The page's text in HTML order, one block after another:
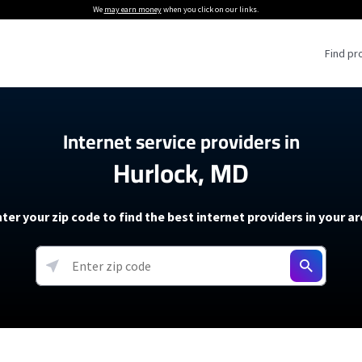
We may earn moneywhen you click on our links.
Find
Providers
Providers
soon)
5G Home Internet
T-Mobile 5G Home Internet
Verizon 5G Home Internet
AT&T Internet Air
Internet Plans
About The Amazon Leo Beta
Under 30 Minutes
How to Get Wi-Fi For an RV
How to fix slow internet
Starlink Mini Review
resources →
Internet service providers in
Hurlock, MD
your zip code to find the best internet providers in your